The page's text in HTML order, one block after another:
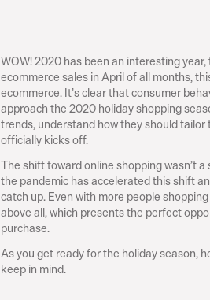
WOW! 2020 has been an interesting
ecommerce sales in April of all months,
ecommerce. It’s clear that consumer
approach the 2020 holiday shopping
trends, understand how they should
officially kicks off.
The shift toward online shopping wasn’t
the pandemic has accelerated this shift
catch up. Even with more people
above all, which presents the perfect
purchase.
As you get ready for the holiday season,
keep in mind.